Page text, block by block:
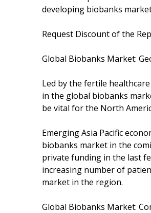
developing biobanks
Request Discount of the
Global Biobanks Market:
Led by the fertile
in the global biobanks
be vital for the North
Emerging Asia Pacific
biobanks market in the
private funding in the last
increasing number of
market in the region.
Global Biobanks Market: